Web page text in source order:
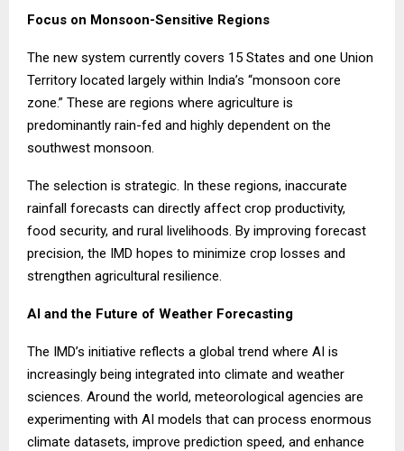
Focus on Monsoon-Sensitive Regions
The new system currently covers 15 States and one Union
Territory located largely within India’s “monsoon core
zone.” These are regions where agriculture is
predominantly rain-fed and highly dependent on the
southwest monsoon.
The selection is strategic. In these regions, inaccurate
rainfall forecasts can directly affect crop productivity,
food security, and rural livelihoods. By improving forecast
precision, the IMD hopes to minimize crop losses and
strengthen agricultural resilience.
AI and the Future of Weather Forecasting
The IMD’s initiative reflects a global trend where AI is
increasingly being integrated into climate and weather
sciences. Around the world, meteorological agencies are
experimenting with AI models that can process enormous
climate datasets, improve prediction speed, and enhance